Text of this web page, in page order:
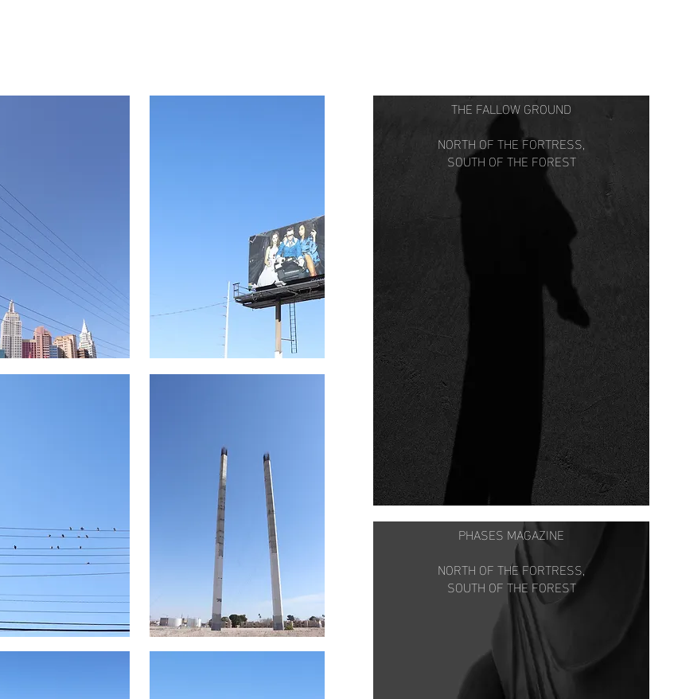
THE FALLOW GROUND
NORTH OF THE FORTRESS,
SOUTH OF THE FOREST
PHASES MAGAZINE
NORTH OF THE FORTRESS,
SOUTH OF THE FOREST